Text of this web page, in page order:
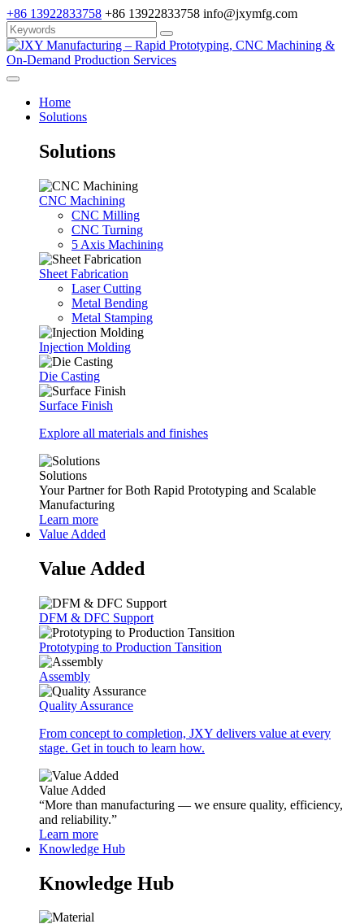
+86 13922833758 +86 13922833758 info@jxymfg.com
Home
Solutions
Solutions
CNC Machining
CNC Milling
CNC Turning
5 Axis Machining
Sheet Fabrication
Laser Cutting
Metal Bending
Metal Stamping
Injection Molding
Die Casting
Surface Finish
Explore all materials and finishes
Solutions
Your Partner for Both Rapid Prototyping and Scalable
Manufacturing
Learn more
Value Added
Value Added
DFM & DFC Support
Prototyping to Production Tansition
Assembly
Quality Assurance
From concept to completion, JXY delivers value at every
stage. Get in touch to learn how.
Value Added
“More than manufacturing — we ensure quality, efficiency,
and reliability.”
Learn more
Knowledge Hub
Knowledge Hub